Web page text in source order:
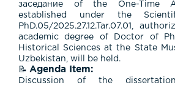
заседание of the One-Time
established under the
PhD.05/2025.27.12.Tar.07.01,
academic degree of Doctor of
Historical Sciences at the State
Uzbekistan, will be held.
📝 Agenda Item:
Discussion of the